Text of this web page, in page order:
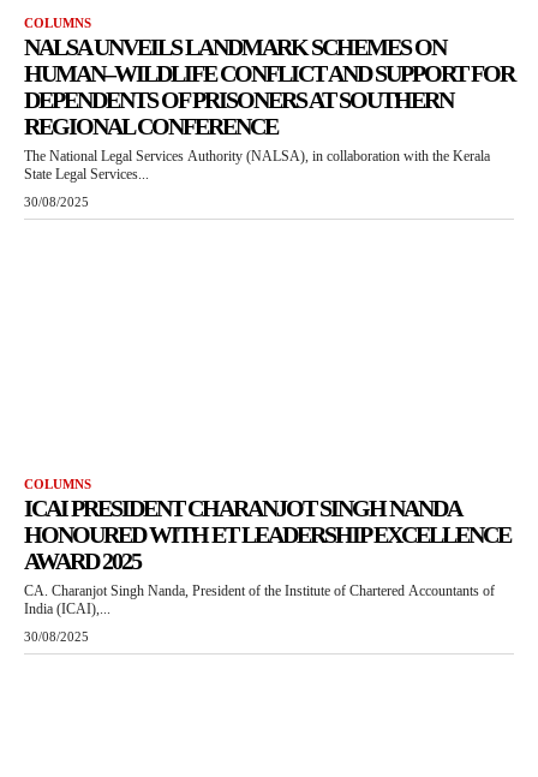
COLUMNS
NALSA UNVEILS LANDMARK SCHEMES ON
HUMAN–WILDLIFE CONFLICT AND SUPPORT FOR
DEPENDENTS OF PRISONERS AT SOUTHERN
REGIONAL CONFERENCE
The National Legal Services Authority (NALSA), in collaboration with the Kerala
State Legal Services...
30/08/2025
COLUMNS
ICAI PRESIDENT CHARANJOT SINGH NANDA
HONOURED WITH ET LEADERSHIP EXCELLENCE
AWARD 2025
CA. Charanjot Singh Nanda, President of the Institute of Chartered Accountants of
India (ICAI),...
30/08/2025